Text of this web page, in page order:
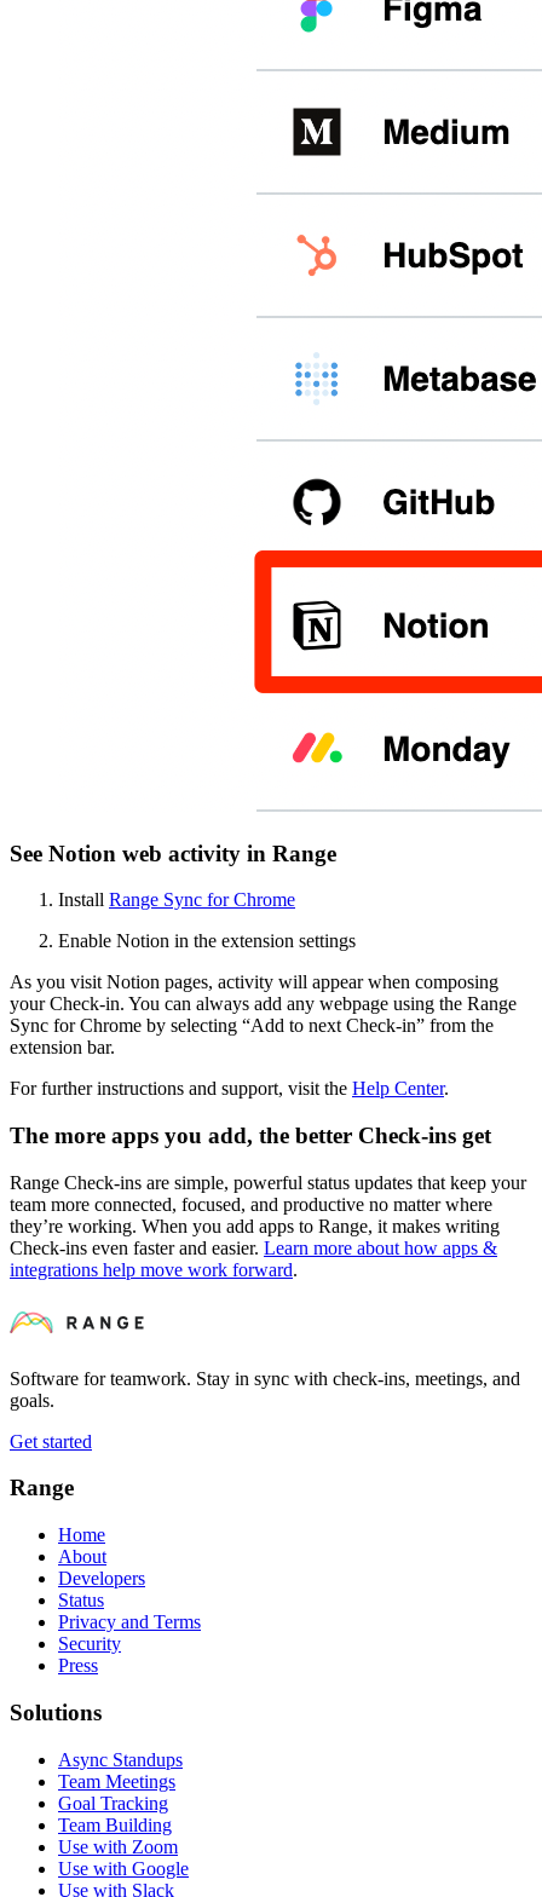
See Notion web activity in Range
Install Range Sync for Chrome
Enable Notion in the extension settings
As you visit Notion pages, activity will appear when composing
your Check-in. You can always add any webpage using the Range
Sync for Chrome by selecting “Add to next Check-in” from the
extension bar.
For further instructions and support, visit the Help Center.
The more apps you add, the better Check-ins get
Range Check-ins are simple, powerful status updates that keep your
team more connected, focused, and productive no matter where
they’re working. When you add apps to Range, it makes writing
Check-ins even faster and easier. Learn more about how apps &
integrations help move work forward.
Software for teamwork. Stay in sync with check-ins, meetings, and
goals.
Get started
Range
Home
About
Developers
Status
Privacy and Terms
Security
Press
Solutions
Async Standups
Team Meetings
Goal Tracking
Team Building
Use with Zoom
Use with Google
Use with Slack